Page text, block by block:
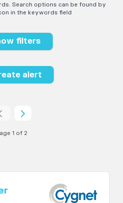
Search options can be found by
in the keywords field
filters
alert
1 of 2